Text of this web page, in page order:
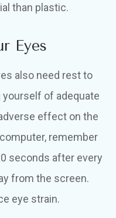
than plastic.
Eyes
also need rest to
of adequate
effect on the
remember
seconds after every
from the screen.
eye strain.